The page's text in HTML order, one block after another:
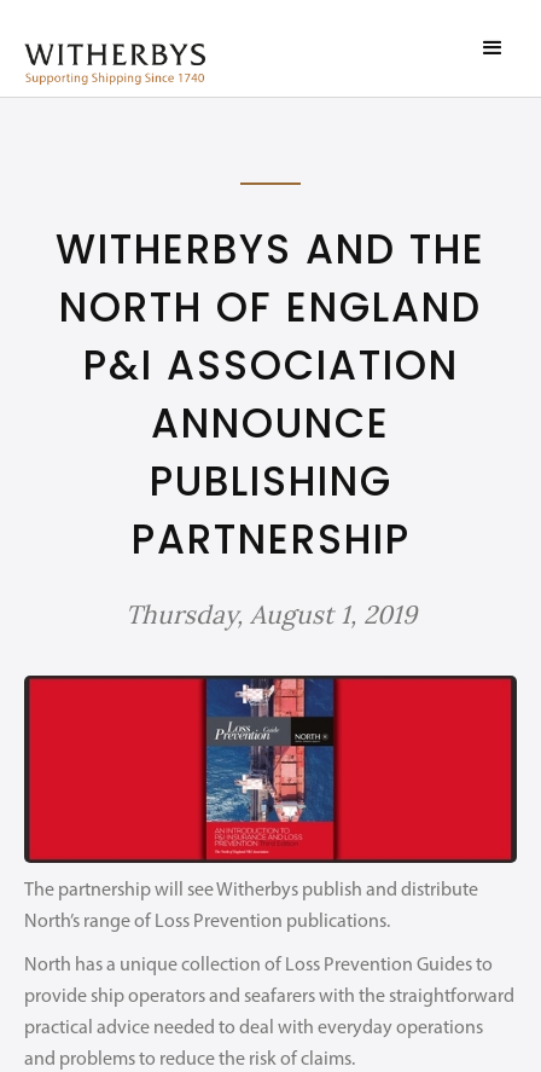
WITHERBYS AND THE
NORTH OF ENGLAND
P&I ASSOCIATION
ANNOUNCE
PUBLISHING
PARTNERSHIP
Thursday, August 1, 2019
The partnership will see Witherbys publish and distribute
North’s range of Loss Prevention publications.
North has a unique collection of Loss Prevention Guides to
provide ship operators and seafarers with the straightforward
practical advice needed to deal with everyday operations
and problems to reduce the risk of claims.